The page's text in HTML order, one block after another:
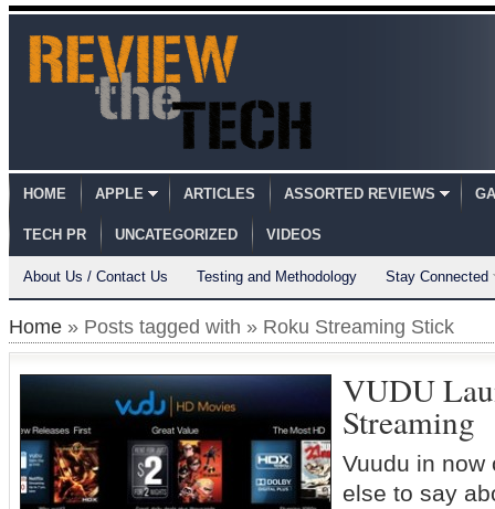
HOME APPLE ARTICLES ASSORTED REVIEWS
TECH PR UNCATEGORIZED VIDEOS
About Us / Contact Us Testing and Methodology Stay Connected
Home » Posts tagged with » Roku Streaming Stick
VUDU
Streaming
Vuudu in now
else to say